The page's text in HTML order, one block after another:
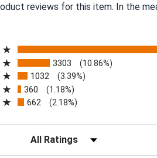
reviews for this item. In the
a new tab)
3303 (10.86%)
1032 (3.39%)
360 (1.18%)
662 (2.18%)
Filter Reviews by Rating